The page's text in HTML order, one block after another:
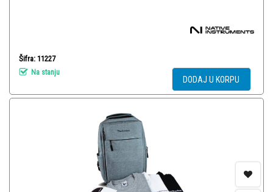
Šifra: 11227
Na stanju
DODAJ U KORPU